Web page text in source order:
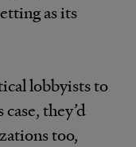
as its
lobbyists to
they’d
too,